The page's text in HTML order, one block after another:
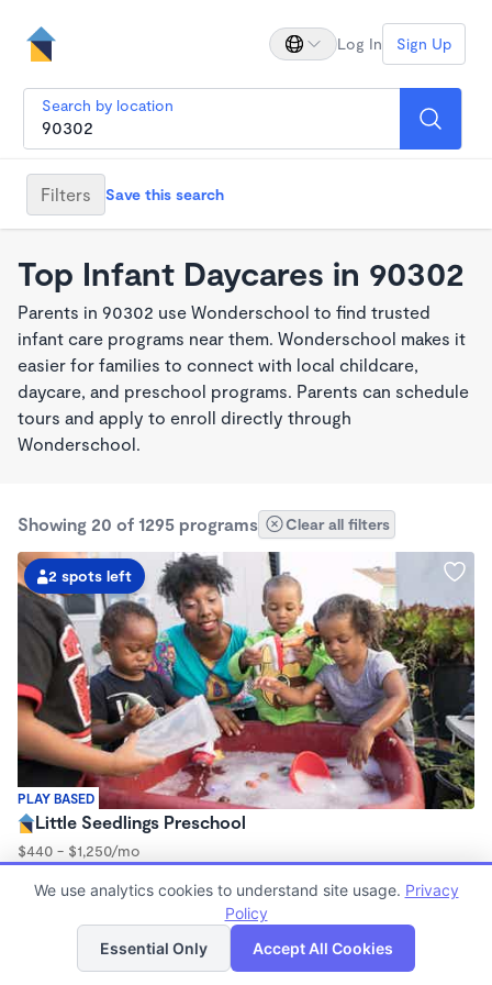
Log In Sign Up
Search by location
Filters Save this search
Top Infant Daycares in 90302
Parents in 90302 use Wonderschool to find trusted
infant care programs near them. Wonderschool makes it
easier for families to connect with local childcare,
daycare, and preschool programs. Parents can schedule
tours and apply to enroll directly through
Wonderschool.
Showing 20 of 1295 programs Clear all filters
PLAY BASED
2 spots left
Little Seedlings Preschool
$440 - $1,250/mo
Family Child Care
Now enrolling 2 years to 5 years
List Map
We use analytics cookies to understand site usage. Privacy
Policy
Essential Only
Accept All Cookies